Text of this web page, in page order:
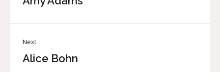
Next
Alice Bohn